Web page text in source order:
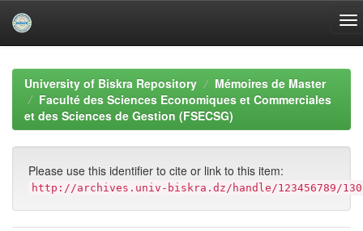
navigationUniversity of Biskra Repository
Mémoires de Master
Faculté des Sciences Economiques et Commerciales
et des Sciences de Gestion (FSECSG)
Please use this identifier to cite or link to this item:
http://archives.univ-biskra.dz/handle/123456789/